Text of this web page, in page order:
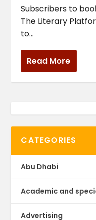
Subscribers to
The Literary
to...
Read More
CATEGORIES
Abu Dhabi
Academic and
Advertising